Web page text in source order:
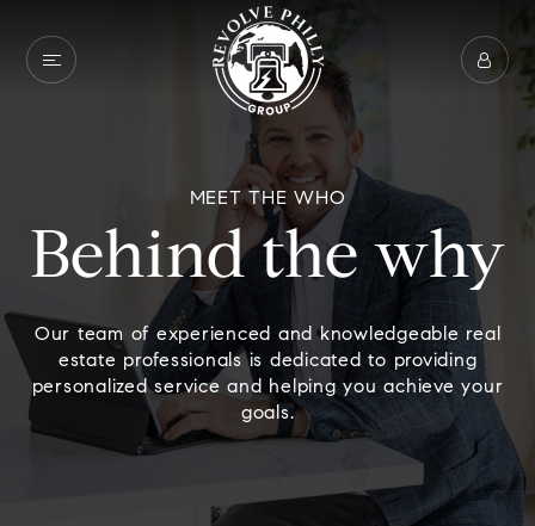
MEET THE WHO
Behind the why
Our team of experienced and knowledgeable real
estate professionals is dedicated to providing
personalized service and helping you achieve your
goals.